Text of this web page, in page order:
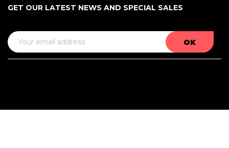
GET OUR LATEST NEWS AND SPECIAL SALES